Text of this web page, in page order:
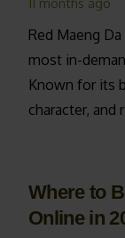
Red Maeng
most in-
Known for its
character, and
Where to
Online in